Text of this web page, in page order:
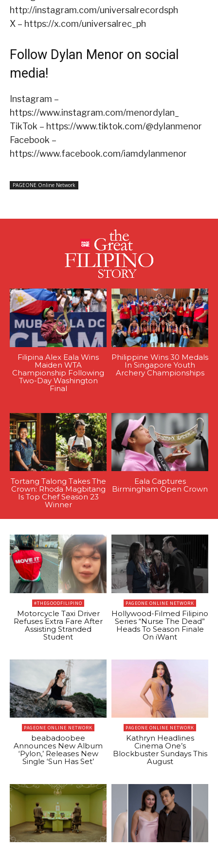
http://instagram.com/universalrecordsph
X – https://x.com/universalrec_ph
Follow Dylan Menor on social
media!
Instagram –
https://www.instagram.com/menordylan_
TikTok – https://www.tiktok.com/@dylanmenor
Facebook –
https://www.facebook.com/iamdylanmenor
PAGEONE Online Network
Filipina Alex Eala Wins
Maiden WTA
Championship Following
Two-Day Washington
Final
Philippine Wins 30 Medals
In Singapore Youth
Archery Championships
Tortang Talong Takes The
Crown: Rhoda Magbitang
Is Top Chef Season 23
Winner
Eala Captures
Birmingham Open Crown
#THEGOODFILIPINO
Motorcycle Taxi Driver
Refuses Extra Fare After
Assisting Stranded
Student
PAGEONE ONLINE NETWORK
Hollywood-Filmed Filipino
Series “Nurse The Dead”
Heads To Season Finale
On iWant
PAGEONE ONLINE NETWORK
beabadoobee
Announces New Album
‘Pylon,’ Releases New
Single ‘Sun Has Set’
PAGEONE ONLINE NETWORK
Kathryn Headlines
Cinema One’s
Blockbuster Sundays This
August